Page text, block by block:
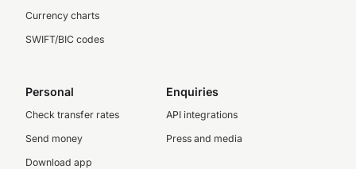
Currency charts
SWIFT/BIC codes
Personal
Check transfer rates
Send money
Download app
Enquiries
API integrations
Press and media